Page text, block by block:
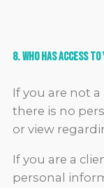
8. Who Has Access
If you are not
there is no
or view
If you are a
personal